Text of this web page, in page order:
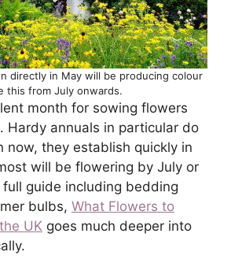
directly in May will be producing colour
this from July onwards.
month for sowing flowers
Hardy annuals in particular do
now, they establish quickly in
will be flowering by July or
guide including bedding
bulbs, What Flowers to
UK goes much deeper into